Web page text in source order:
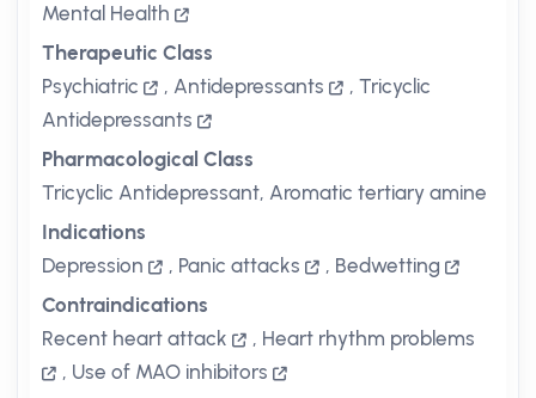
Mental Health
Therapeutic Class
Psychiatric
, Antidepressants , Tricyclic
Antidepressants
Pharmacological Class
Tricyclic Antidepressant, Aromatic tertiary amine
Indications
Depression
, Panic attacks , Bedwetting
Contraindications
Recent heart attack
, Heart rhythm problems
, Use of MAO inhibitors